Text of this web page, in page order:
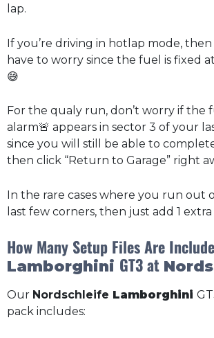
lap.
If you’re driving in hotlap mode,
have to worry since the fuel is fixed
😅
For the qualy run, don’t worry if the
alarm🚨 appears in sector 3 of your
since you will still be able to
then click “Return to Garage” right
In the rare cases where you run out
last few corners, then just add 1
How Many Setup Files Are
Lamborghini GT3 at
Our Nordschleife Lamborghini
pack includes: